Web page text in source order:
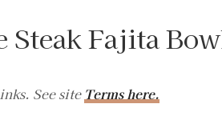
Fajita
See site Terms here.